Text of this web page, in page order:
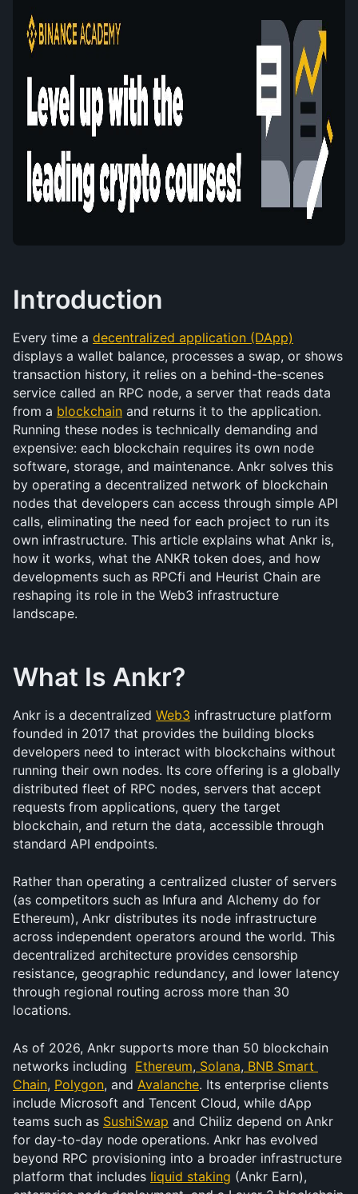
Introduction
Every time a decentralized application (DApp)
displays a wallet balance, processes a swap, or shows
transaction history, it relies on a behind-the-scenes
service called an RPC node, a server that reads data
from a blockchain and returns it to the application.
Running these nodes is technically demanding and
expensive: each blockchain requires its own node
software, storage, and maintenance. Ankr solves this
by operating a decentralized network of blockchain
nodes that developers can access through simple API
calls, eliminating the need for each project to run its
own infrastructure. This article explains what Ankr is,
how it works, what the ANKR token does, and how
developments such as RPCfi and Heurist Chain are
reshaping its role in the Web3 infrastructure
landscape.
What Is Ankr?
Ankr is a decentralized Web3 infrastructure platform
founded in 2017 that provides the building blocks
developers need to interact with blockchains without
running their own nodes. Its core offering is a globally
distributed fleet of RPC nodes, servers that accept
requests from applications, query the target
blockchain, and return the data, accessible through
standard API endpoints.
Rather than operating a centralized cluster of servers
(as competitors such as Infura and Alchemy do for
Ethereum), Ankr distributes its node infrastructure
across independent operators around the world. This
decentralized architecture provides censorship
resistance, geographic redundancy, and lower latency
through regional routing across more than 30
locations.
As of 2026, Ankr supports more than 50 blockchain
networks including Ethereum, Solana, BNB Smart
Chain, Polygon, and Avalanche. Its enterprise clients
include Microsoft and Tencent Cloud, while dApp
teams such as SushiSwap and Chiliz depend on Ankr
for day-to-day node operations. Ankr has evolved
beyond RPC provisioning into a broader infrastructure
platform that includes liquid staking (Ankr Earn),